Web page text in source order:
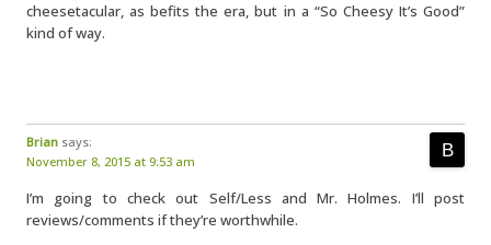
cheesetacular, as befits the era, but in a “So Cheesy It’s Good”
kind of way.
Brian says:
November 8, 2015 at 9:53 am
I’m going to check out Self/Less and Mr. Holmes. I’ll post
reviews/comments if they’re worthwhile.